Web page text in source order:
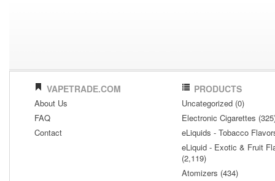
VAPETRADE.COM
About Us
FAQ
Contact
PRODUCTS
Uncategorized (0)
Electronic Cigarettes
eLiquids - Tobacco
eLiquid - Exotic & Fruit
(2,119)
Atomizers (434)